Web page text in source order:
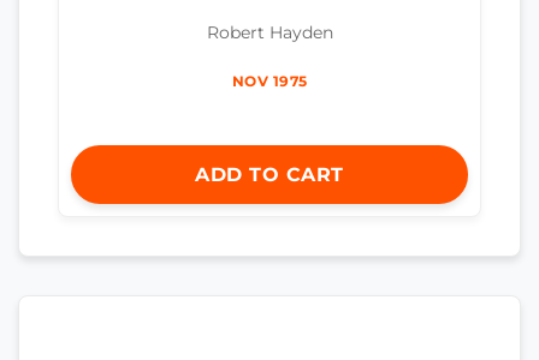
Robert Hayden
NOV 1975
ADD TO CART